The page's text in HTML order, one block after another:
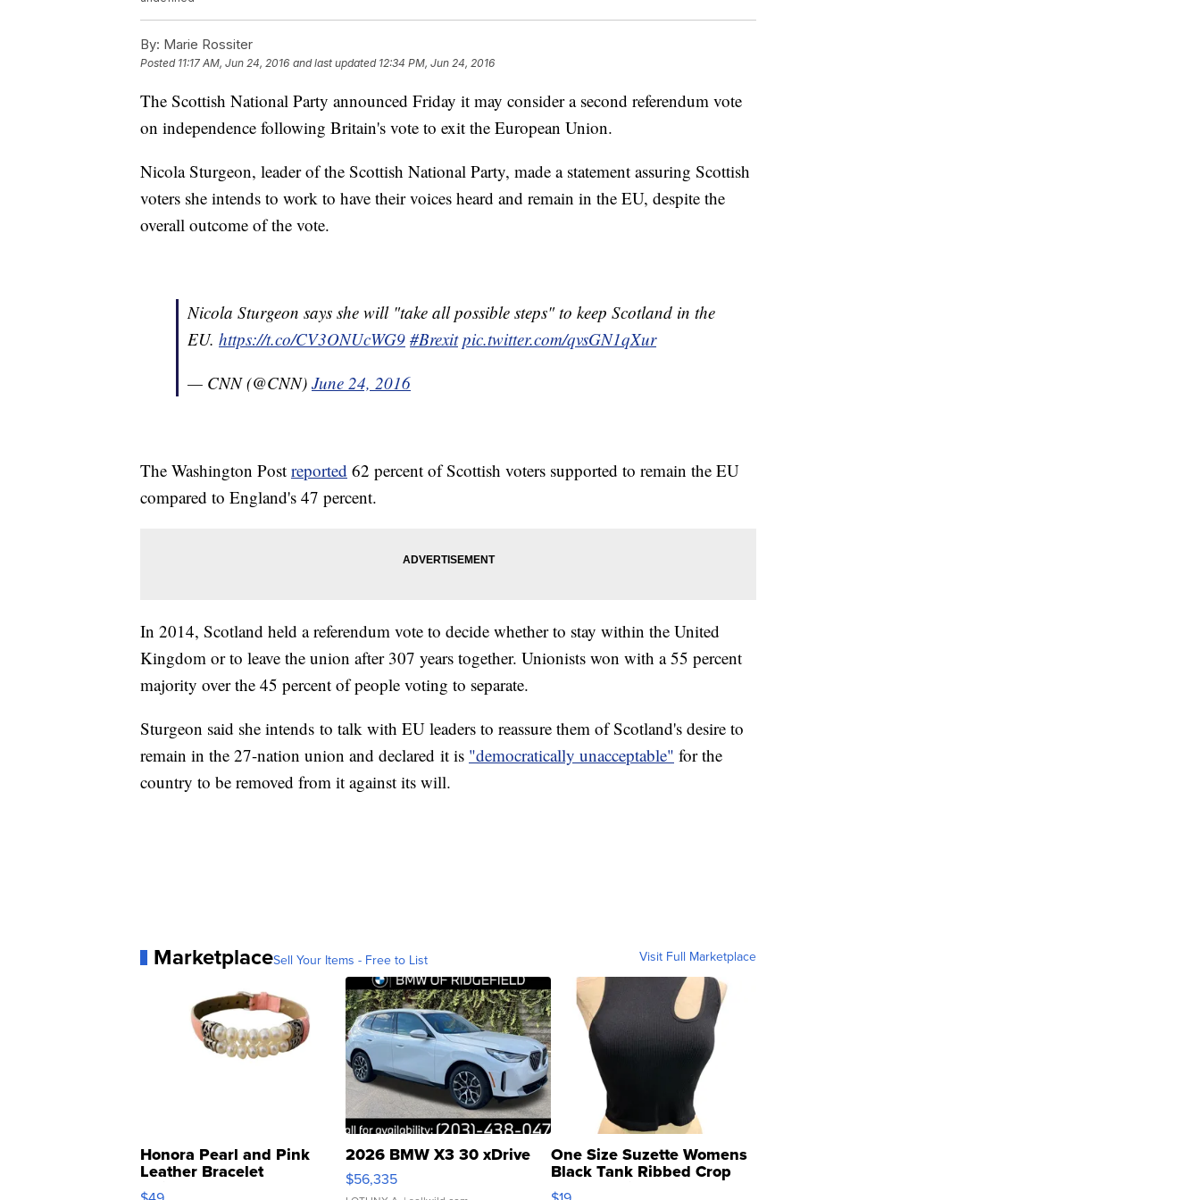
By: Marie Rossiter
Posted 11:17 AM, Jun 24, 2016 and last updated 12:34 PM, Jun 24, 2016
The Scottish National Party announced Friday it may consider a second referendum vote
on independence following Britain's vote to exit the European Union.
Nicola Sturgeon, leader of the Scottish National Party, made a statement assuring Scottish
voters she intends to work to have their voices heard and remain in the EU, despite the
overall outcome of the vote.
Nicola Sturgeon says she will "take all possible steps" to keep Scotland in the
EU. https://t.co/CV3ONUcWG9 #Brexit pic.twitter.com/qvsGN1qXur
— CNN (@CNN) June 24, 2016
The Washington Post reported 62 percent of Scottish voters supported to remain the EU
compared to England's 47 percent.
In 2014, Scotland held a referendum vote to decide whether to stay within the United
Kingdom or to leave the union after 307 years together. Unionists won with a 55 percent
majority over the 45 percent of people voting to separate.
Sturgeon said she intends to talk with EU leaders to reassure them of Scotland's desire to
remain in the 27-nation union and declared it is "democratically unacceptable" for the
country to be removed from it against its will.
MarketplaceSell Your Items - Free to List Visit Full Marketplace
Honora Pearl and Pink
Leather Bracelet
Adjustable Buckle Clo...
2026 BMW X3 30 xDrive
$56,335
One Size Suzette Womens
Black Tank Ribbed Crop
Asymmetrical ...